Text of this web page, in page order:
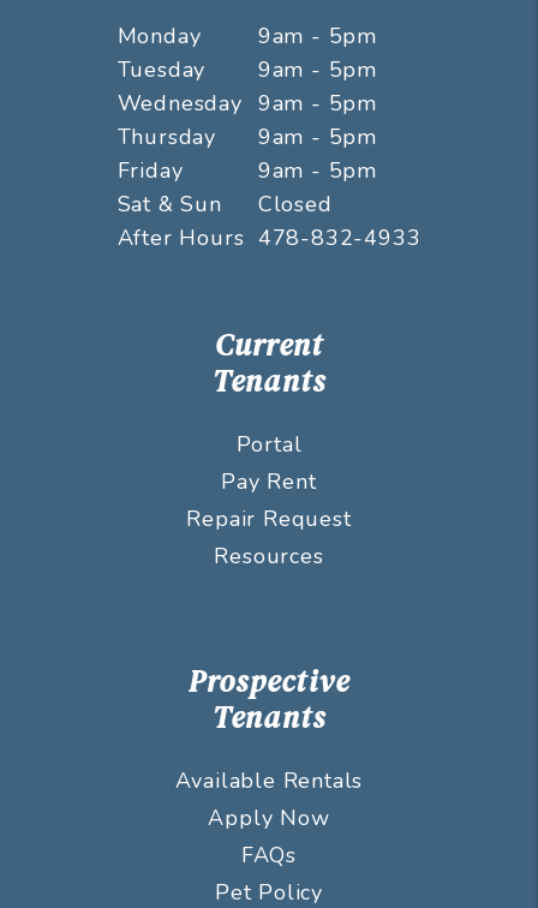
Monday
9am - 5pm
Tuesday
9am - 5pm
Wednesday 9am - 5pm
Thursday
9am - 5pm
Friday
9am - 5pm
Sat & Sun
Closed
After Hours 478-832-4933
Current
Tenants
Portal
Pay Rent
Repair Request
Resources
Prospective
Tenants
Available Rentals
Apply Now
FAQs
Pet Policy